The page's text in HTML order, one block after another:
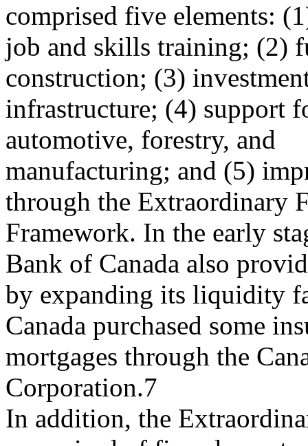
comprised five elements:
job and skills training; (2)
construction; (3)
infrastructure; (4) support
automotive, forestry, and
manufacturing; and (5)
through the Extraordinary
Framework. In the early
Bank of Canada also
by expanding its liquidity
Canada purchased some
mortgages through the
Corporation.7
In addition, the